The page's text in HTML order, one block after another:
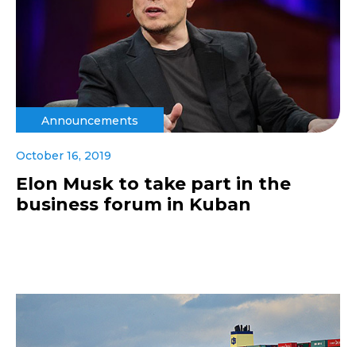
Announcements
October 16, 2019
Elon Musk to take part in the
business forum in Kuban